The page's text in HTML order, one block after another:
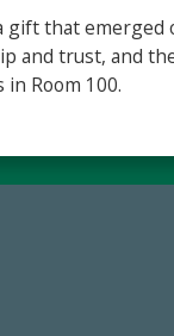
gift that emerged
and trust, and
Room 100.